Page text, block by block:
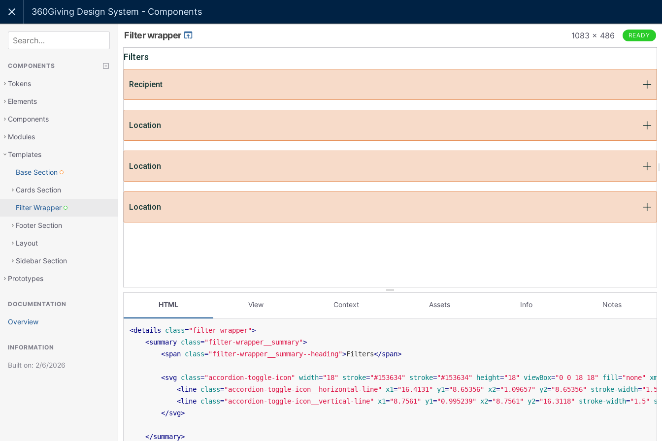
360Giving Design System - Components
Filter wrapper 1083 × 486 READY
HTML View Context Assets Info Notes
<details class="filter-wrapper">
<summary class="filter-wrapper__summary">
<span class="filter-wrapper__summary--heading">Filters</span>
<svg class="accordion-toggle-icon" width="18" stroke="#153634" stroke="#153634" height="18" viewBox="0 0 18 18" fill="none"
<line class="accordion-toggle-icon__horizontal-line" x1="16.4131" y1="8.65356" x2="1.09657" y2="8.65356" stroke-width="1.5"
<line class="accordion-toggle-icon__vertical-line" x1="8.7561" y1="0.995239" x2="8.7561" y2="16.3118" stroke-width="1.5"
</svg>
</summary>
SEARCH
COMPONENTS
Tokens
Elements
Components
Modules
Templates
Base Section
Cards Section
Filter Wrapper
Footer Section
Layout
Sidebar Section
Prototypes
DOCUMENTATION
Overview
INFORMATION
Built on: 2/6/2026